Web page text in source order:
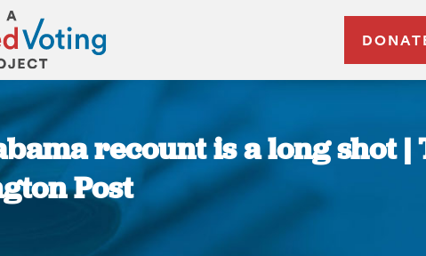
recount is a long shot |
Post